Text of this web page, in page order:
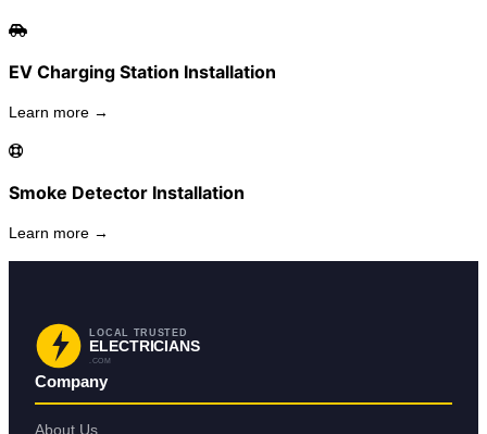
EV Charging Station Installation
Learn more →
Smoke Detector Installation
Learn more →
LOCAL TRUSTED
ELECTRICIANS
.COM
Company
About Us